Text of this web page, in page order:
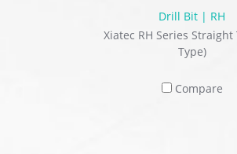
Drill Bit | RH
Xiatec RH Series Straight
Type)
Compare